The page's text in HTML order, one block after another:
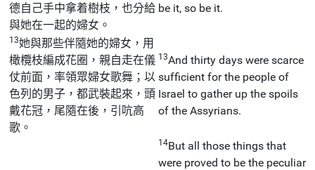
德自己手中拿着樹枝，也分給
與她在一起的婦女。
be it, so be it.
13她與那些伴隨她的婦女，用
橄欖枝編成花圈，親自走在儀
仗前面，率領眾婦女歌舞；以
色列的男子，都武裝起來，頭
戴花冠，尾隨在後，引吭高
歌。
13And thirty days were scarce
sufficient for the people of
Israel to gather up the spoils
of the Assyrians.
14But all those things that
were proved to be the peculiar